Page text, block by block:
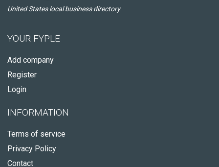
United States local business directory
YOUR FYPLE
Add company
Register
Login
INFORMATION
Terms of service
Privacy Policy
Contact